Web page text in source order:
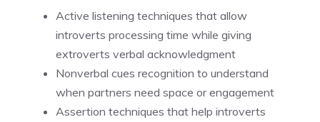
Active listening techniques that allow
introverts processing time while giving
extroverts verbal acknowledgment
Nonverbal cues recognition to understand
when partners need space or engagement
Assertion techniques that help introverts